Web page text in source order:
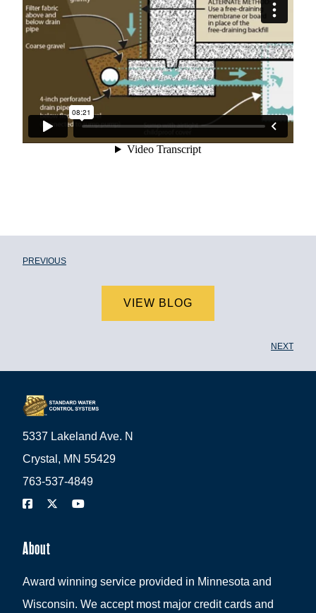
PREVIOUS
VIEW BLOG
NEXT
5337 Lakeland Ave. N
Crystal, MN 55429
763-537-4849
About
Award winning service provided in Minnesota and
Wisconsin. We accept most major credit cards and